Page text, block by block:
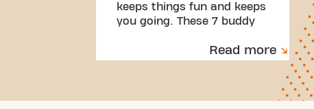
keeps things fun and keeps
you going. These 7 buddy
sweat through, and high-five
Read more